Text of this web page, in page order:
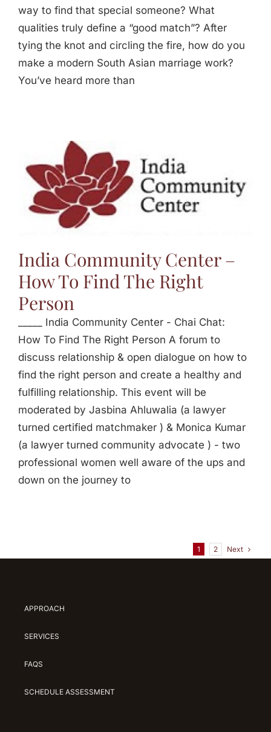
way to find that special someone? What
qualities truly define a “good match”? After
tying the knot and circling the fire, how do you
make a modern South Asian marriage work?
You’ve heard more than
India Community Center –
How To Find The Right
Person
_____ India Community Center - Chai Chat:
How To Find The Right Person A forum to
discuss relationship & open dialogue on how to
find the right person and create a healthy and
fulfilling relationship. This event will be
moderated by Jasbina Ahluwalia (a lawyer
turned certified matchmaker ) & Monica Kumar
(a lawyer turned community advocate ) - two
professional women well aware of the ups and
down on the journey to
1 2 Next
APPROACH
SERVICES
FAQS
SCHEDULE ASSESSMENT